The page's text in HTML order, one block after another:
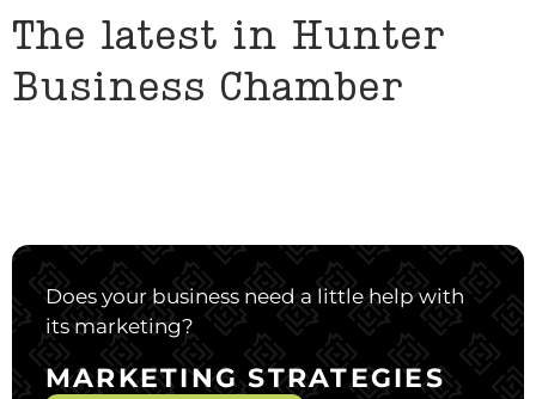
The latest in Hunter
Business Chamber
Does your business need a little help with
its marketing?
MARKETING STRATEGIES